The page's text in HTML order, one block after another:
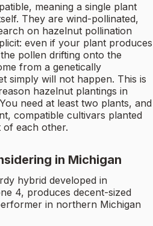
meaning a single plant
They are wind-pollinated,
on hazelnut pollination
even if your plant produces
pollen drifting onto the
from a genetically
simply will not happen. This is
hazelnut plantings in
need at least two plants, and
compatible cultivars planted
each other.
in Michigan
hybrid developed in
4, produces decent-sized
in northern Michigan